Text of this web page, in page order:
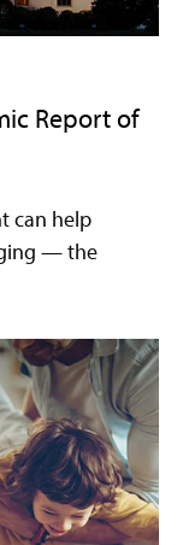
Report of
can help
— the